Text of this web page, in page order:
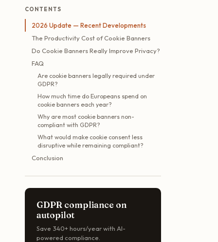
CONTENTS
2026 Update — Recent Developments
The Productivity Cost of Cookie Banners
Do Cookie Banners Really Improve Privacy?
FAQ
Are cookie banners legally required under
GDPR?
How much time do Europeans spend on
cookie banners each year?
Why are most cookie banners non-
compliant with GDPR?
What would make cookie consent less
disruptive while remaining compliant?
Conclusion
GDPR compliance on
autopilot
Save 340+ hours/year with AI-
powered compliance.